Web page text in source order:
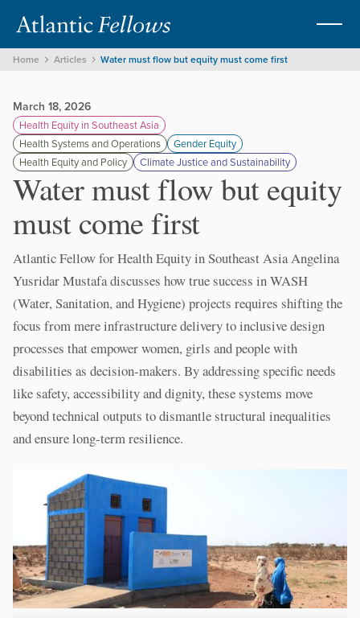
Home Articles Water must flow but equity must come first
March 18, 2026
Health Equity in Southeast Asia
Health Systems and Operations
Gender Equity
Health Equity and Policy
Climate Justice and Sustainability
Water must flow but equity
must come first
Atlantic Fellow for Health Equity in Southeast Asia Angelina
Yusridar Mustafa discusses how true success in WASH
(Water, Sanitation, and Hygiene) projects requires shifting the
focus from mere infrastructure delivery to inclusive design
processes that empower women, girls and people with
disabilities as decision-makers. By addressing specific needs
like safety, accessibility and dignity, these systems move
beyond technical outputs to dismantle structural inequalities
and ensure long-term resilience.